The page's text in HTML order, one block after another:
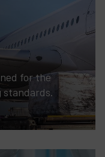
for the
standards.